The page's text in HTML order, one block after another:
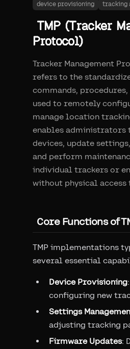
device provisioning
tracking
TMP (Tracker
Protocol)
Tracker Management
refers to the
commands,
used to remotely
manage location
enables administrators
devices, update
and perform
individual trackers or
without physical access
Core Functions of
TMP implementations
several essential
Device Provisioning
configuring new
Settings
adjusting tracking
Firmware Updates: